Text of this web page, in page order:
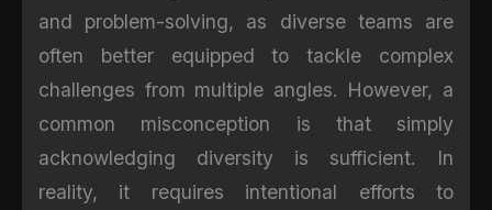
and problem-solving, as diverse teams are
often better equipped to tackle complex
challenges from multiple angles. However, a
common misconception is that simply
acknowledging diversity is sufficient. In
reality, it requires intentional efforts to